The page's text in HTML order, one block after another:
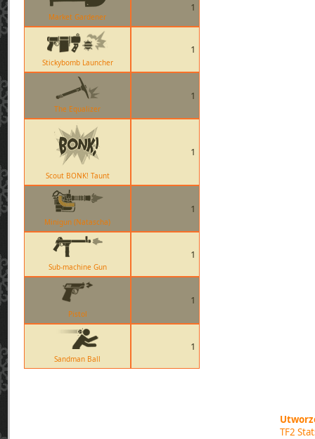
Market Gardener
1
Stickybomb Launcher
1
The Equalizer
1
Scout BONK! Taunt
1
Minigun (Natascha)
1
Sub-machine Gun
1
Pistol
1
Sandman Ball
1
TF2